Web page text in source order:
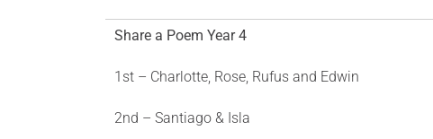
Share a Poem Year 4
1st – Charlotte, Rose, Rufus and Edwin
2nd – Santiago & Isla